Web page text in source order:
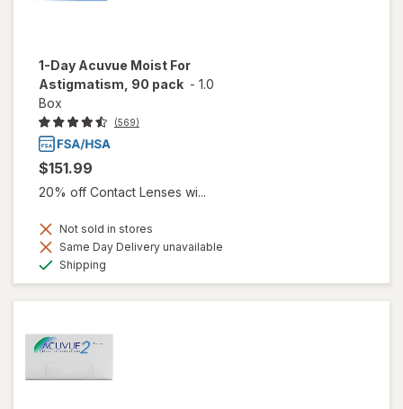
1-Day Acuvue Moist For
Astigmatism, 90 pack - 1.0
Box
(569)
$151.99
20% off Contact Lenses wi...
Not sold in stores
Same Day Delivery unavailable
Shipping